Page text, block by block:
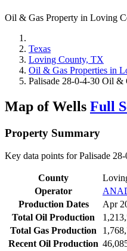
Oil & Gas Property in Loving
Texas
Loving County, TX
Oil & Gas Properties in
Palisade 28-0-4-30 Oil &
Map of Wells Full
Property Summary
Key data points for Palisade
County
Operator
Production Dates
Apr
Total Oil Production
Total Gas Production
Recent Oil Production